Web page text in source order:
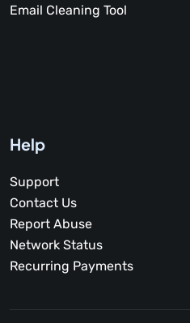
Email Cleaning Tool
Help
Support
Contact Us
Report Abuse
Network Status
Recurring Payments